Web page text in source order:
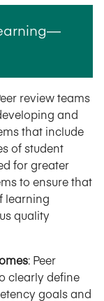
review teams
and
that include
of student
for greater
to ensure that
learning
quality
: Peer
clearly define
goals and